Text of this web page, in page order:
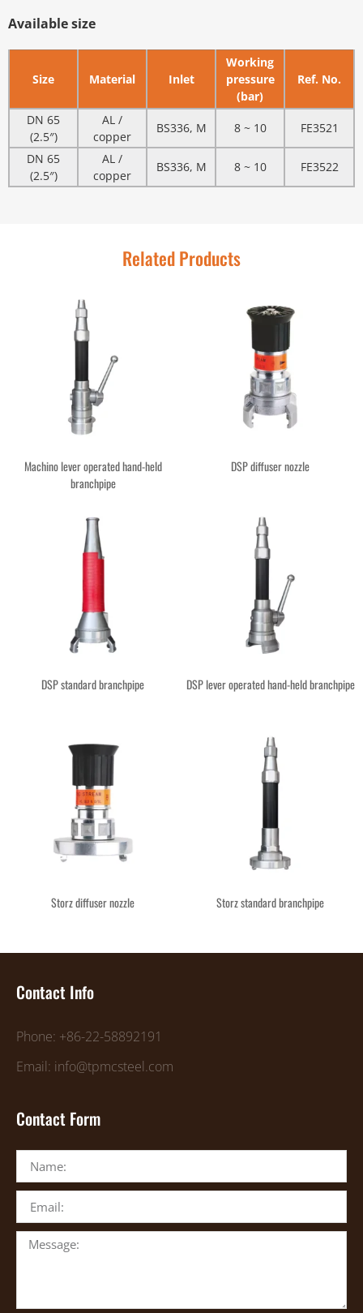
Available size
Size Material Inlet
Working
pressure
(bar)
Ref. No.
DN 65
(2.5″)
AL /
copper
BS336, M 8 ~ 10
FE3521
DN 65
(2.5″)
AL /
copper
BS336, M 8 ~ 10 FE3522
Related Products
Machino lever operated hand-held
branchpipe
DSP diffuser nozzle
DSP standard branchpipe DSP lever operated hand-held branchpipe
Storz diffuser nozzle Storz standard branchpipe
Contact Info
Phone: +86-22-58892191
Email: info@tpmcsteel.com
Contact Form